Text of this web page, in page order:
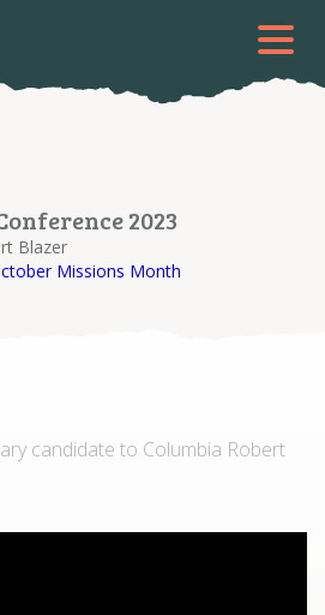
2023
Blazer
Missions Month
candidate to Columbia Robert